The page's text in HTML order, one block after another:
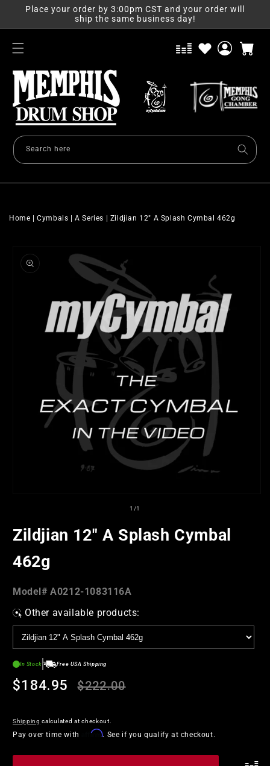
Skip to
Place your order by 3:00pm CST and your order will
ship the same business day!
Log
Cart
Search here
Home |Cymbals |A Series Zildjian 12" A Splash Cymbal 462g
product
information
modal
1 /of1
Zildjian 12" A Splash Cymbal
462g
Model#:
Model#A0212-1083116A
Other available products:
In Stock Free USA Shipping
Regular
price
Sale
price
$184.95 $222.00
Shipping calculated at checkout.
Pay over time with Affirm. See if you qualify at checkout.